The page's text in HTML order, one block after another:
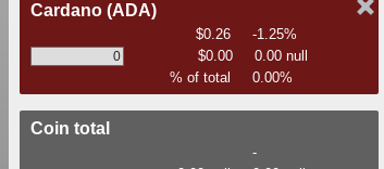
Cardano (ADA)
$0.26
-1.25%
$0.00
0.00 null
% of total
0.00%
Coin total
-